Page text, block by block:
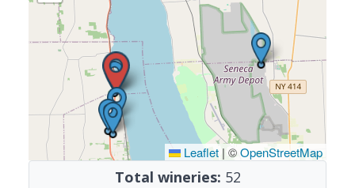
Leaflet | ©OpenStreetMap
Total wineries: 52